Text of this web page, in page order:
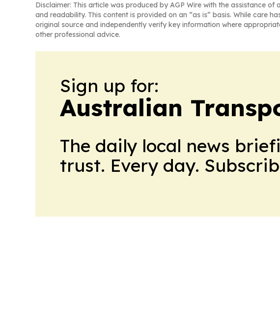
Disclaimer: This article was produced by AGP Wire with the assistance of
and readability. This content is provided on an “as is” basis. While care
original source and independently verify key information where
other professional advice.
Sign up for:
Australian
The daily local news
trust. Every day.